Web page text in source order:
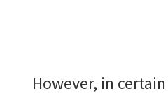
However, in